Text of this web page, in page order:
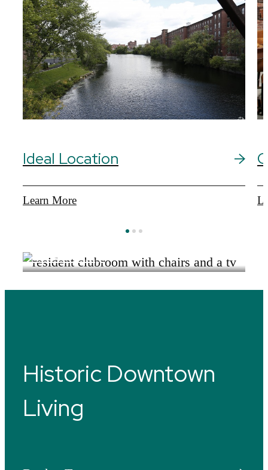
Ideal Location
Learn More
View Gallery
Historic Downtown
Living